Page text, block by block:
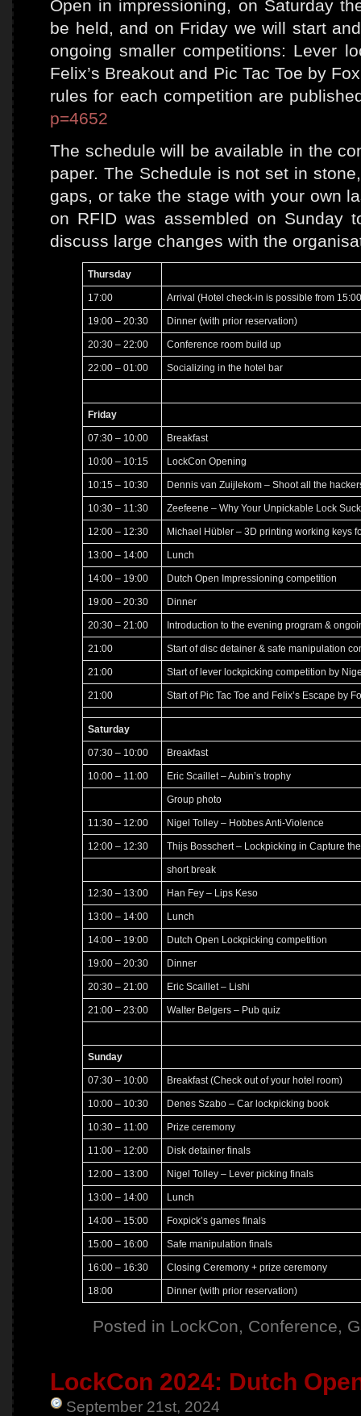
Open in impressioning, on Saturday
be held, and on Friday we will start
ongoing smaller competitions: Lever
Felix’s Breakout and Pic Tac Toe by
rules for each competition are
p=4652
The schedule will be available in the
paper. The Schedule is not set in
gaps, or take the stage with your own
on RFID was assembled on Sunday
discuss large changes with the
Thursday
17:00 Arrival (Hotel check-in is possible from
19:00 – 20:30 Dinner (with prior reservation)
20:30 – 22:00 Conference room build up
22:00 – 01:00 Socializing in the hotel bar
Friday
07:30 – 10:00 Breakfast
10:00 – 10:15 LockCon Opening
10:15 – 10:30 Dennis van Zuijlekom – Shoot all the
10:30 – 11:30 Zeefeene – Why Your Unpickable Lock
12:00 – 12:30 Michael Hübler – 3D printing working keys
13:00 – 14:00 Lunch
14:00 – 19:00 Dutch Open Impressioning competition
19:00 – 20:30 Dinner
20:30 – 21:00 Introduction to the evening program &
21:00 Start of disc detainer & safe manipulation
21:00 Start of lever lockpicking competition by
21:00 Start of Pic Tac Toe and Felix’s Escape by
Saturday
07:30 – 10:00 Breakfast
10:00 – 11:00 Eric Scaillet – Aubin’s trophy
Group photo
11:30 – 12:00 Nigel Tolley – Hobbes Anti-Violence
12:00 – 12:30 Thijs Bosschert – Lockpicking in Capture
short break
12:30 – 13:00 Han Fey – Lips Keso
13:00 – 14:00 Lunch
14:00 – 19:00 Dutch Open Lockpicking competition
19:00 – 20:30 Dinner
20:30 – 21:00 Eric Scaillet – Lishi
21:00 – 23:00 Walter Belgers – Pub quiz
Sunday
07:30 – 10:00 Breakfast (Check out of your hotel room)
10:00 – 10:30 Denes Szabo – Car lockpicking book
10:30 – 11:00 Prize ceremony
11:00 – 12:00 Disk detainer finals
12:00 – 13:00 Nigel Tolley – Lever picking finals
13:00 – 14:00 Lunch
14:00 – 15:00 Foxpick’s games finals
15:00 – 16:00 Safe manipulation finals
16:00 – 16:30 Closing Ceremony + prize ceremony
18:00 Dinner (with prior reservation)
Posted in LockCon, Conference,
LockCon 2024: Dutch
September 21st, 2024